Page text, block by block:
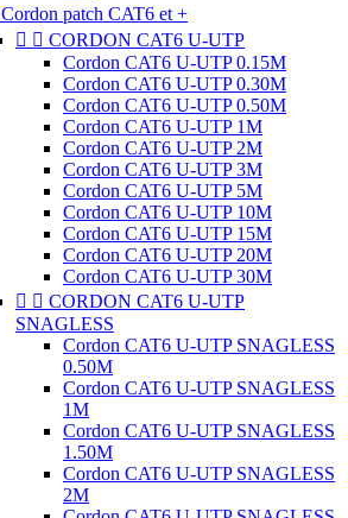
Cordon patch CAT6 et +
  CORDON CAT6 U-UTP
Cordon CAT6 U-UTP 0.15M
Cordon CAT6 U-UTP 0.30M
Cordon CAT6 U-UTP 0.50M
Cordon CAT6 U-UTP 1M
Cordon CAT6 U-UTP 2M
Cordon CAT6 U-UTP 3M
Cordon CAT6 U-UTP 5M
Cordon CAT6 U-UTP 10M
Cordon CAT6 U-UTP 15M
Cordon CAT6 U-UTP 20M
Cordon CAT6 U-UTP 30M
  CORDON CAT6 U-UTP
SNAGLESS
Cordon CAT6 U-UTP SNAGLESS
0.50M
Cordon CAT6 U-UTP SNAGLESS
1M
Cordon CAT6 U-UTP SNAGLESS
1.50M
Cordon CAT6 U-UTP SNAGLESS
2M